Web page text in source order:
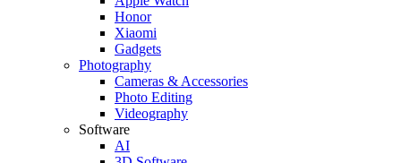
Honor
Xiaomi
Gadgets
Photography
Cameras & Accessories
Photo Editing
Videography
Software
AI